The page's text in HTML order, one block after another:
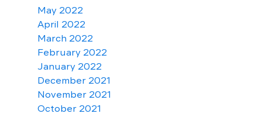
May 2022
April 2022
March 2022
February 2022
January 2022
December 2021
November 2021
October 2021